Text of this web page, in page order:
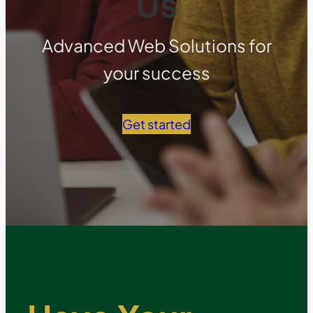
Advanced Web Solutions for
your success
Get started